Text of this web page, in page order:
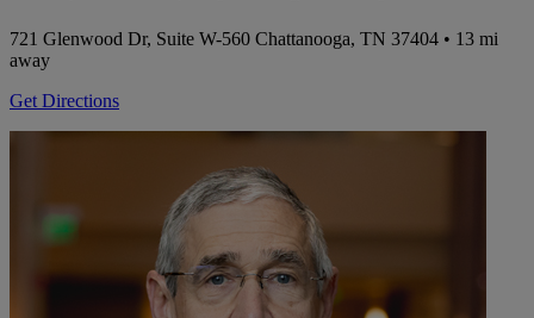
721 Glenwood Dr, Suite W-560 Chattanooga, TN 37404 • 13 mi
away
Get Directions